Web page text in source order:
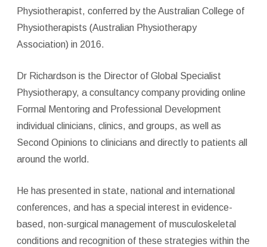
Physiotherapist, conferred by the Australian College of
Physiotherapists (Australian Physiotherapy
Association) in 2016.
Dr Richardson is the Director of Global Specialist
Physiotherapy, a consultancy company providing online
Formal Mentoring and Professional Development
individual clinicians, clinics, and groups, as well as
Second Opinions to clinicians and directly to patients all
around the world.
He has presented in state, national and international
conferences, and has a special interest in evidence-
based, non-surgical management of musculoskeletal
conditions and recognition of these strategies within the